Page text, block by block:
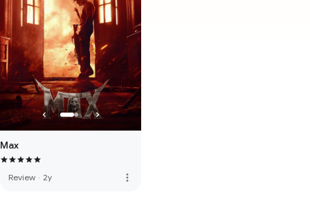
Max
Review · 2y more_vert